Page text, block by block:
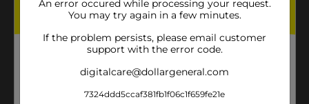
An error occured while processing your request.
You may try again in a few minutes.
If the problem persists, please email customer
support with the error code.
digitalcare@dollargeneral.com
7324ddd5ccaf381fb1f06c1f659fe21e